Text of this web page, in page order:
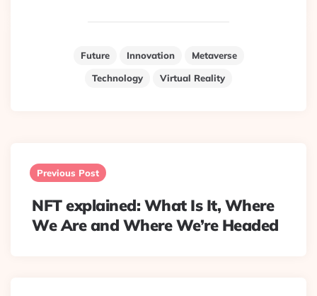
Future Innovation
Metaverse
Technology
Virtual Reality
navigation
Previous Post
NFT explained: What Is It, Where
We Are and Where We’re Headed